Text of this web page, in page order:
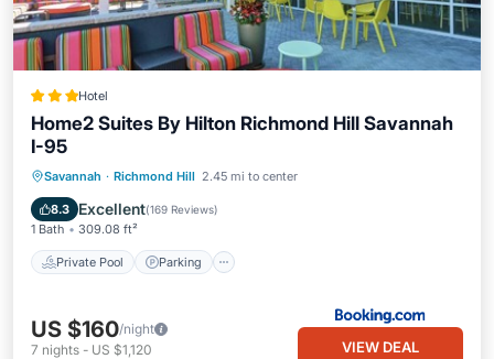
Hotel
Home2 Suites By Hilton Richmond Hill Savannah
I-95
Savannah · Richmond Hill 2.45 mi to center
8.3 Excellent(169 Reviews)
1 Bath 309.08 ft²
Private Pool Parking
Private Pool Parking
Balcony/Terrace
US $160/night
7 nights - US $1,120 VIEW DEAL